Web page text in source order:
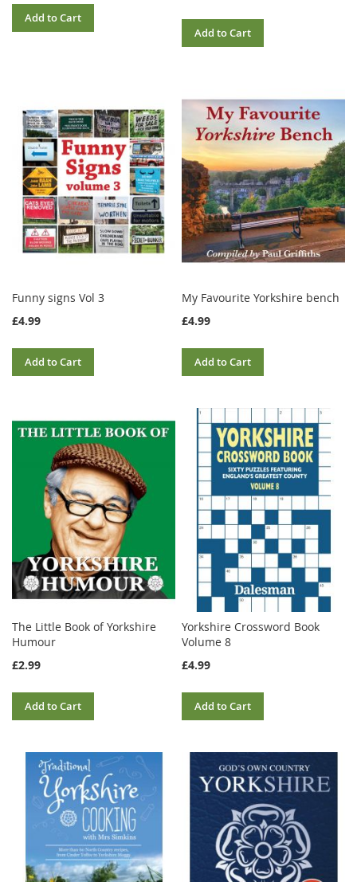
Add to Cart
Add to Cart
Funny signs Vol 3
£4.99
Add to Cart
My Favourite Yorkshire bench
£4.99
Add to Cart
The Little Book of Yorkshire
Humour
£2.99
Add to Cart
Yorkshire Crossword Book
Volume 8
£4.99
Add to Cart